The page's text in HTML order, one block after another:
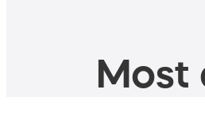
Most